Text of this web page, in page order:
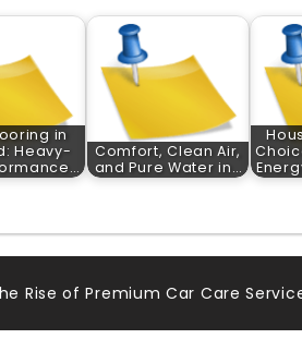
in
Heavy-
Comfort, Clean Air,
and Pure Water in…
Rise of Premium Car Care